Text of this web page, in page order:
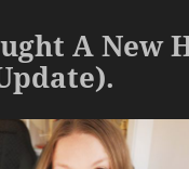
A New